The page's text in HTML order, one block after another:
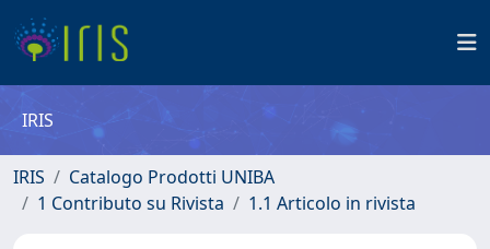
IRIS
IRIS
Catalogo Prodotti UNIBA
1 Contributo su Rivista
1.1 Articolo in rivista